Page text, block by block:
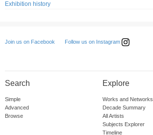
Exhibition history
Join us on Facebook Follow us on Instagram
Search
Simple
Advanced
Browse
Explore
Works and Networks
Decade Summary
All Artists
Subjects Explorer
Timeline